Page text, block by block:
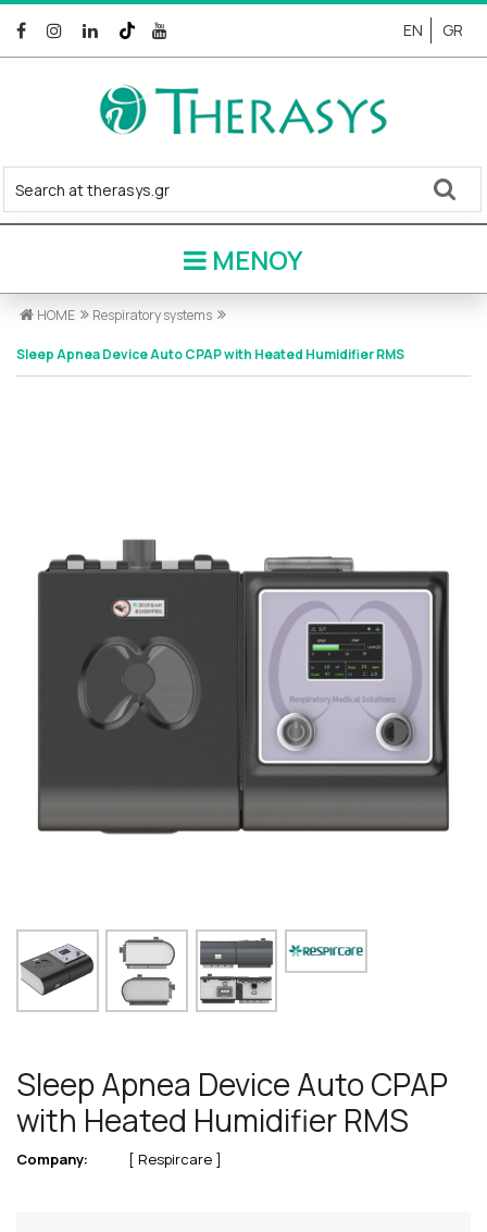
EN GR
ΜΕΝΟΥ
HOME Respiratory systems
Sleep Apnea Device Auto CPAP with Heated Humidifier RMS
Sleep Apnea Device Auto CPAP
with Heated Humidifier RMS
Company: [ Respircare ]